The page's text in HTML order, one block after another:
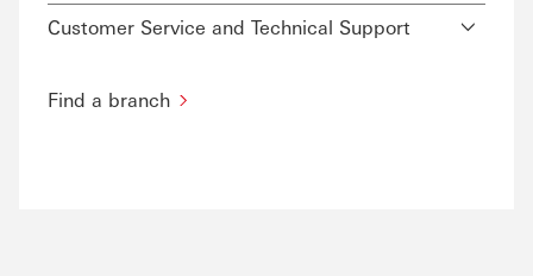
Customer Service and Technical Support
Find a branch